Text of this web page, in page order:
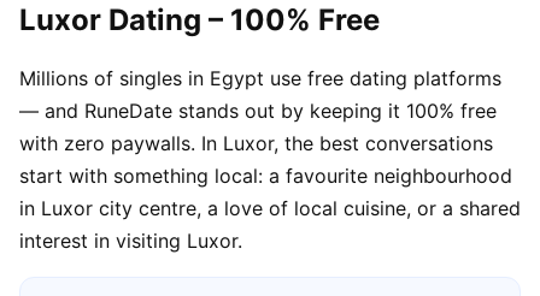
Luxor Dating – 100% Free
Millions of singles in Egypt use free dating platforms
— and RuneDate stands out by keeping it 100% free
with zero paywalls. In Luxor, the best conversations
start with something local: a favourite neighbourhood
in Luxor city centre, a love of local cuisine, or a shared
interest in visiting Luxor.